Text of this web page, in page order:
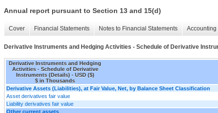
Annual report pursuant to Section 13 and 15(d)
Cover Financial Statements Notes to Financial Statements
Derivative Instruments and Hedging Activities - Schedule of Derivative
Derivative Instruments and Hedging
Activities - Schedule of Derivative
Instruments (Details) - USD ($)
$ in Thousands
Derivative Assets (Liabilities), at Fair Value, Net, by Balance Sheet Classification
Asset derivatives fair value
Liability derivatives fair value
Other current assets